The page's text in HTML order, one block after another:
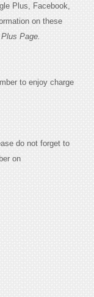
Plus, Facebook,
on these
Page.
to enjoy charge
do not forget to
on